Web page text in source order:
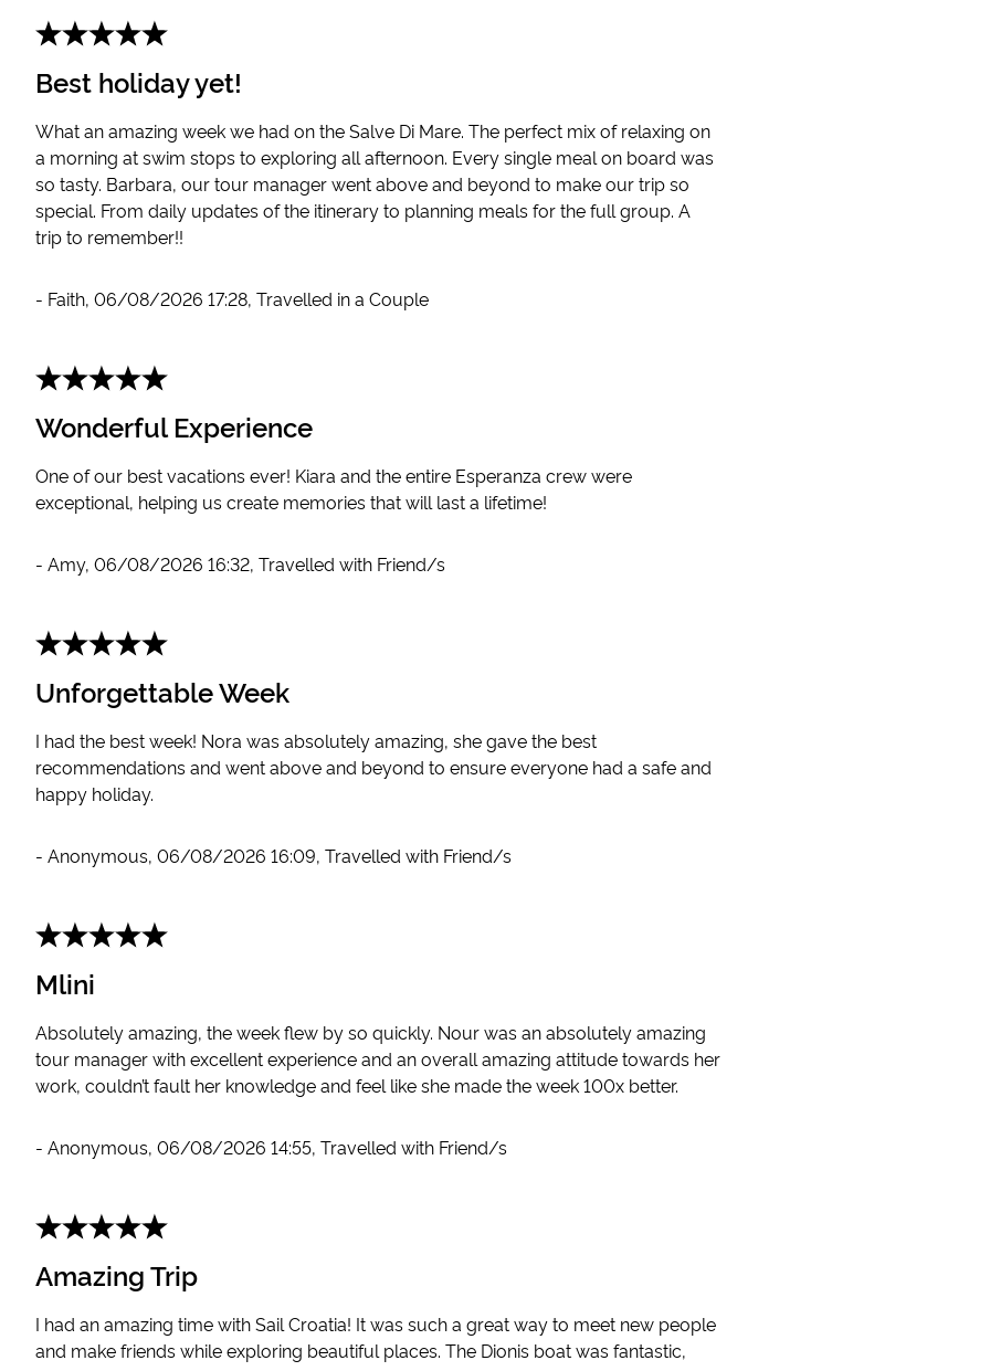
Best holiday yet!
What an amazing week we had on the Salve Di Mare. The perfect mix of relaxing on
a morning at swim stops to exploring all afternoon. Every single meal on board was
so tasty. Barbara, our tour manager went above and beyond to make our trip so
special. From daily updates of the itinerary to planning meals for the full group. A
trip to remember!!
- Faith, 06/08/2026 17:28, Travelled in a Couple
Wonderful Experience
One of our best vacations ever! Kiara and the entire Esperanza crew were
exceptional, helping us create memories that will last a lifetime!
- Amy, 06/08/2026 16:32, Travelled with Friend/s
Unforgettable Week
I had the best week! Nora was absolutely amazing, she gave the best
recommendations and went above and beyond to ensure everyone had a safe and
happy holiday.
- Anonymous, 06/08/2026 16:09, Travelled with Friend/s
Mlini
Absolutely amazing, the week flew by so quickly. Nour was an absolutely amazing
tour manager with excellent experience and an overall amazing attitude towards her
work, couldn’t fault her knowledge and feel like she made the week 100x better.
- Anonymous, 06/08/2026 14:55, Travelled with Friend/s
Amazing Trip
I had an amazing time with Sail Croatia! It was such a great way to meet new people
and make friends while exploring beautiful places. The Dionis boat was fantastic,